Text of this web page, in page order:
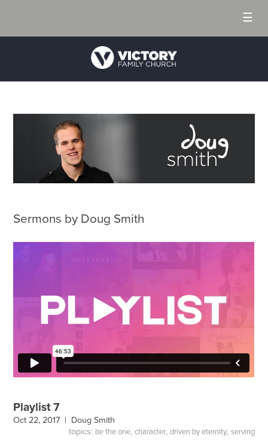
☰
Sermons by Doug Smith
Playlist 7
Oct 22, 2017 | Doug Smith
topics: be the one, character, driven by eternity, serving